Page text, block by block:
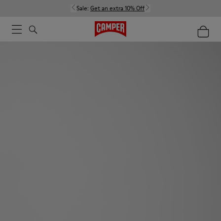
Sale: Get an extra 10% Off